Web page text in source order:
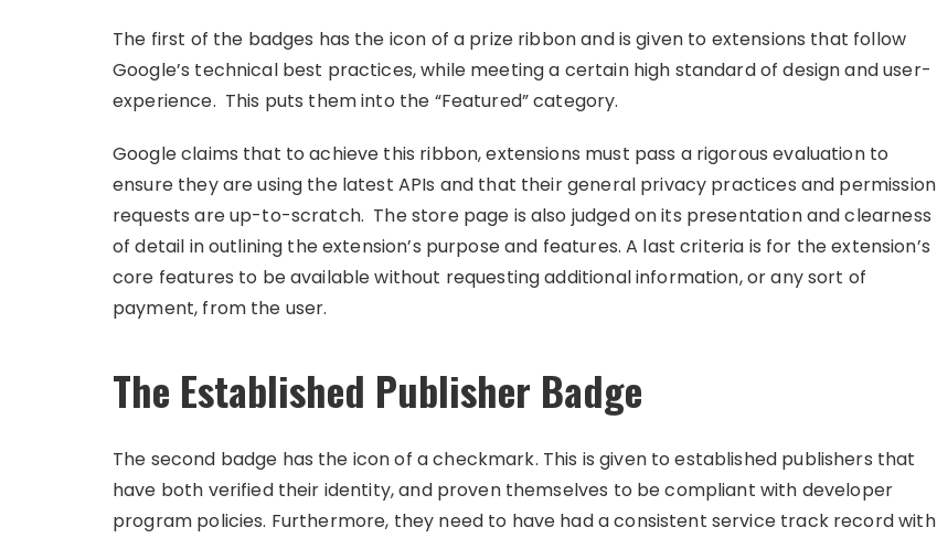
The first of the badges has the icon of a prize ribbon and is given to extensions that follow
Google’s technical best practices, while meeting a certain high standard of design and user-
experience. This puts them into the “Featured” category.
Google claims that to achieve this ribbon, extensions must pass a rigorous evaluation to
ensure they are using the latest APIs and that their general privacy practices and permission
requests are up-to-scratch. The store page is also judged on its presentation and clearness
of detail in outlining the extension’s purpose and features. A last criteria is for the extension’s
core features to be available without requesting additional information, or any sort of
payment, from the user.
The Established Publisher Badge
The second badge has the icon of a checkmark. This is given to established publishers that
have both verified their identity, and proven themselves to be compliant with developer
program policies. Furthermore, they need to have had a consistent service track record with